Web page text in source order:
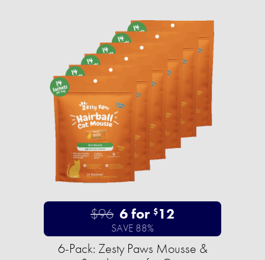
$96 6 for $12
SAVE 88%
6-Pack: Zesty Paws Mousse &